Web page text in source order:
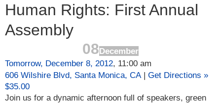
Human Rights: First Annual
Assembly
08December
Tomorrow, December 8, 2012, 11:00 am
606 Wilshire Blvd, Santa Monica, CA | Get Directions »
$35.00
Join us for a dynamic afternoon full of speakers, green